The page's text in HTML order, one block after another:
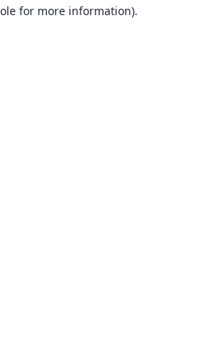
for more information).